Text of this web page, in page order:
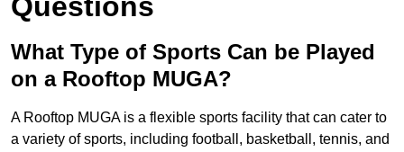
What Type of Sports Can be Played
on a Rooftop MUGA?
A Rooftop MUGA is a flexible sports facility that can cater to
a variety of sports, including football, basketball, tennis, and